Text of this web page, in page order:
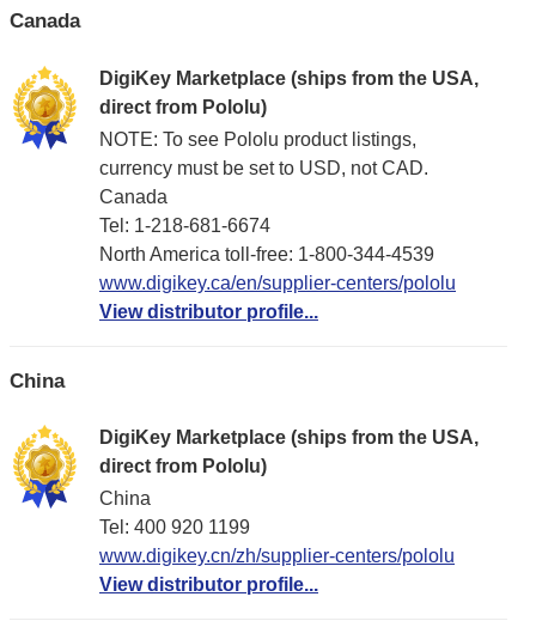
Canada
DigiKey Marketplace (ships from the USA,
direct from Pololu)
NOTE: To see Pololu product listings,
currency must be set to USD, not CAD.
Canada
Tel: 1-218-681-6674
North America toll-free: 1-800-344-4539
www.digikey.ca/en/supplier-centers/pololu
View distributor profile...
China
DigiKey Marketplace (ships from the USA,
direct from Pololu)
China
Tel: 400 920 1199
www.digikey.cn/zh/supplier-centers/pololu
View distributor profile...